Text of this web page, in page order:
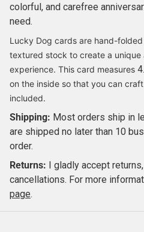
colorful, and carefree
need.
Lucky Dog cards are hand-
textured stock to create a unique
experience. This card measures
on the inside so that you can
included.
Shipping: Most orders ship in
are shipped no later than 10
order.
Returns: I gladly accept
cancellations. For more
page.
Close